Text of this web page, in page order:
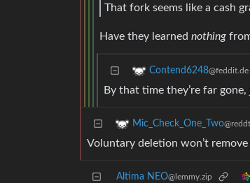
That fork seems like a cash
Have they learned nothing
Contend6248@feddit.de
By that time they’re far
Mic_Check_One_Two
Voluntary deletion won’t
Altima NEO@lemmy.zip